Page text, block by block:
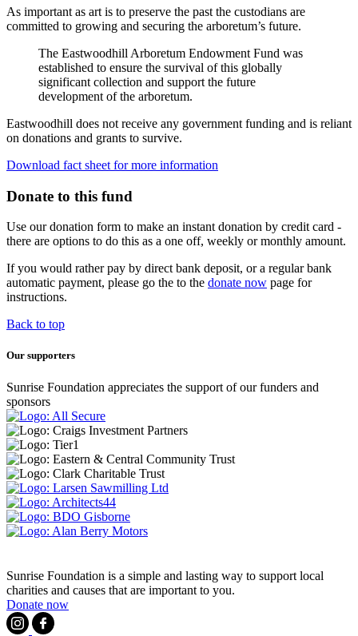
As important as art is to preserve the past the custodians are
committed to growing and securing the arboretum’s future.
The Eastwoodhill Arboretum Endowment Fund was
established to ensure the survival of this globally
significant collection and support the future
development of the arboretum.
Eastwoodhill does not receive any government funding and is reliant
on donations and grants to survive.
Download fact sheet for more information
Donate to this fund
Use our donation form to make an instant donation by credit card -
there are options to do this as a one off, weekly or monthly amount.
If you would rather pay by direct bank deposit, or a regular bank
automatic payment, please go the to the donate now page for
instructions.
Back to top
Our supporters
Sunrise Foundation appreciates the support of our funders and
sponsors
Sunrise Foundation is a simple and lasting way to support local
charities and causes that are important to you.
Donate now